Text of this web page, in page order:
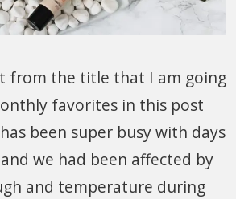
from the title that I am going
favorites in this post
been super busy with days
we had been affected by
and temperature during